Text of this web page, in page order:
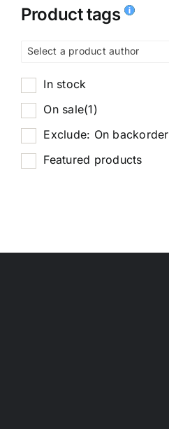
Product tags
Select a product author
In stock
On sale(1)
Exclude: On backorder
Featured products